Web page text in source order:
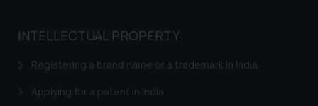
INTELLECTUAL PROPERTY
Registering a brand name or a trademark in India
Applying for a patent in India